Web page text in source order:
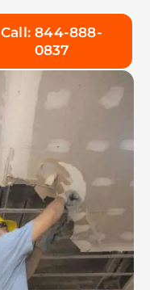
Call: 844-888-
0837